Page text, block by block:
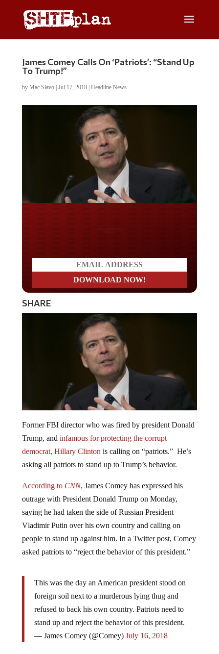
James Comey Calls On ‘Patriots’: “Stand Up
To Trump!”
by Mac Slavo| Jul 17, 2018| Headline News
SHARE
Trump, and infamous for protecting the corrupt
democrat, Hillary Clinton is calling on “patriots.” He’s
asking all patriots to stand up to Trump’s behavior.
outrage with President Donald Trump on Monday,
saying he had taken the side of Russian President
Vladimir Putin over his own country and calling on
people to stand up against him. In a Twitter post, Comey
asked patriots to “reject the behavior of this president.”
foreign soil next to a murderous lying thug and
refused to back his own country. Patriots need to
stand up and reject the behavior of this president.
— James Comey (@Comey)July 16, 2018